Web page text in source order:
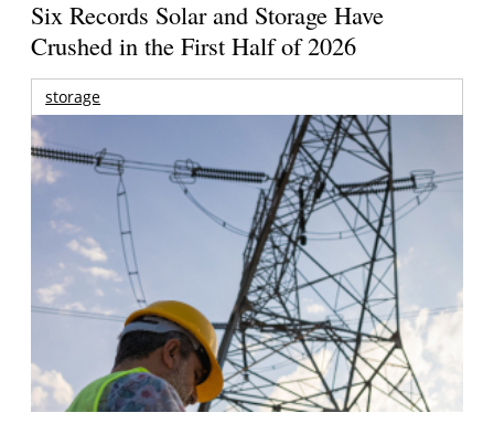
Six Records Solar and Storage Have
Crushed in the First Half of 2026
storage